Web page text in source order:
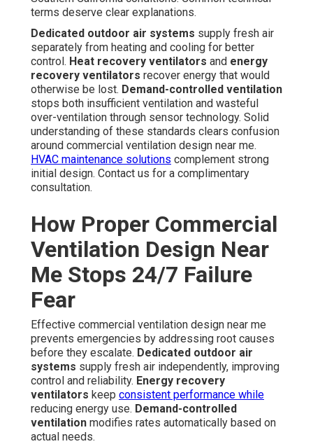
terms deserve clear explanations.
Dedicated outdoor air systems supply fresh air
separately from heating and cooling for better
control. Heat recovery ventilators and energy
recovery ventilators recover energy that would
otherwise be lost. Demand-controlled ventilation
stops both insufficient ventilation and wasteful
over-ventilation through sensor technology. Solid
understanding of these standards clears confusion
around commercial ventilation design near me.
HVAC maintenance solutions complement strong
initial design. Contact us for a complimentary
consultation.
How Proper Commercial
Ventilation Design Near
Me Stops 24/7 Failure
Fear
Effective commercial ventilation design near me
prevents emergencies by addressing root causes
before they escalate. Dedicated outdoor air
systems supply fresh air independently, improving
control and reliability. Energy recovery
ventilators keep consistent performance while
reducing energy use. Demand-controlled
ventilation modifies rates automatically based on
actual needs.